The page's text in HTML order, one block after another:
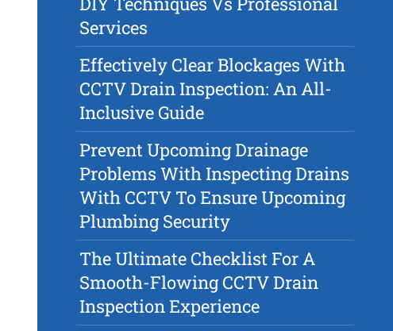
Services
Effectively Clear Blockages With
CCTV Drain Inspection: An All-
Inclusive Guide
Prevent Upcoming Drainage
Problems With Inspecting Drains
With CCTV To Ensure Upcoming
Plumbing Security
The Ultimate Checklist For A
Smooth-Flowing CCTV Drain
Inspection Experience